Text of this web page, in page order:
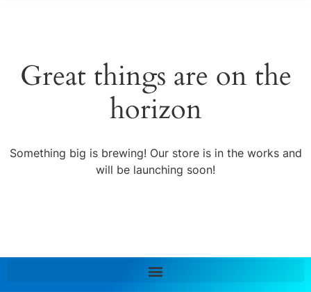
Great things are on the
horizon
Something big is brewing! Our store is in the works and
will be launching soon!